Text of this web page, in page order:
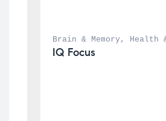
Brain & Memory , Health
IQ Focus